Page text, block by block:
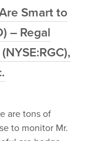
Smart to
– Regal
are tons of
to monitor Mr.